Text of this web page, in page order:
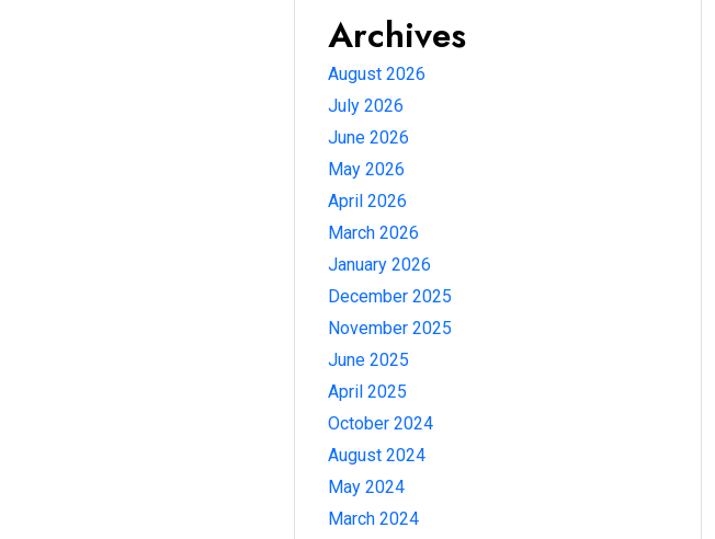
Archives
August 2026
July 2026
June 2026
May 2026
April 2026
March 2026
January 2026
December 2025
November 2025
June 2025
April 2025
October 2024
August 2024
May 2024
March 2024